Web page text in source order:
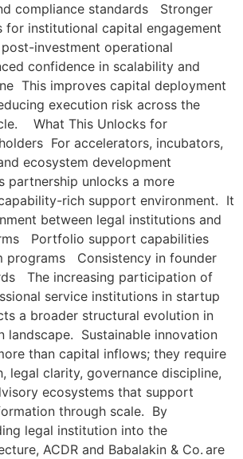
compliance standards Stronger
for institutional capital engagement
investment operational
confidence in scalability and
This improves capital deployment
execution risk across the
What This Unlocks for
For accelerators, incubators,
ecosystem development
partnership unlocks a more
rich support environment. It
between legal institutions and
Portfolio support capabilities
programs Consistency in founder
The increasing participation of
service institutions in startup
a broader structural evolution in
landscape. Sustainable innovation
than capital inflows; they require
legal clarity, governance discipline,
ecosystems that support
through scale. By
legal institution into the
ACDR and Babalakin & Co. are